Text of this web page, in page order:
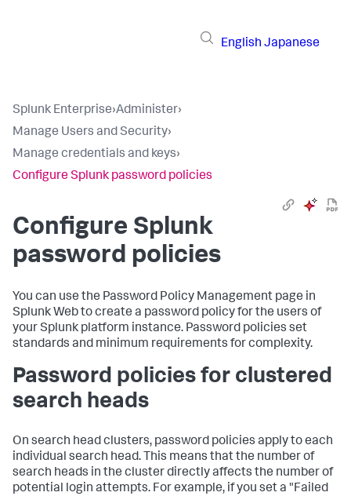
English Japanese
Splunk Enterprise›Administer›
Manage Users and Security›
Manage credentials and keys›
Configure Splunk password policies
Configure Splunk
password policies
You can use the Password Policy Management page in
Splunk Web to create a password policy for the users of
your Splunk platform instance. Password policies set
standards and minimum requirements for complexity.
Password policies for clustered
search heads
On search head clusters, password policies apply to each
individual search head. This means that the number of
search heads in the cluster directly affects the number of
potential login attempts. For example, if you set a "Failed